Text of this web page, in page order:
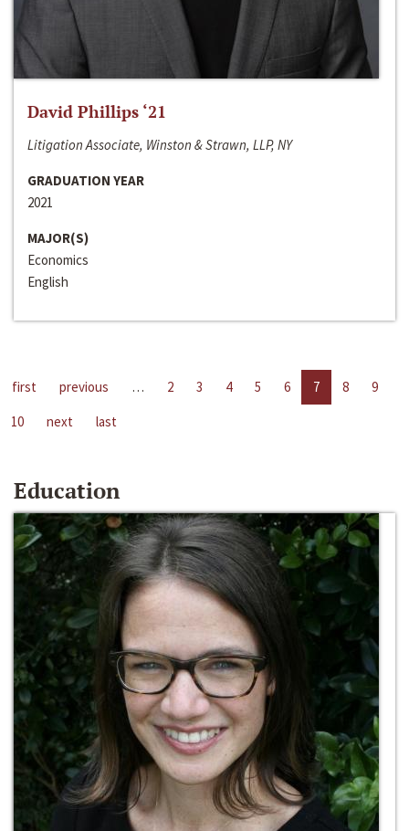
David Phillips ‘21
Litigation Associate, Winston & Strawn, LLP, NY
GRADUATION YEAR
2021
MAJOR(S)
Economics
English
first previous … 2 3 4 5 6 7 8
9
10
next last
Education